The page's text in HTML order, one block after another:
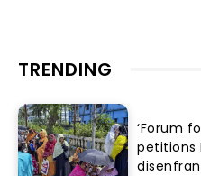
TRENDING
‘Forum
petitions